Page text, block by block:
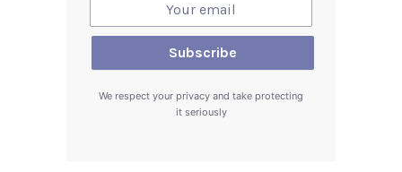
We respect your privacy and take protecting
it seriously